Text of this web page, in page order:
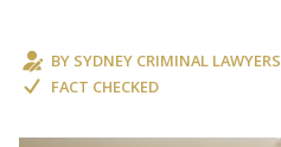
BY SYDNEY CRIMINAL LAWYERS
FACT CHECKED